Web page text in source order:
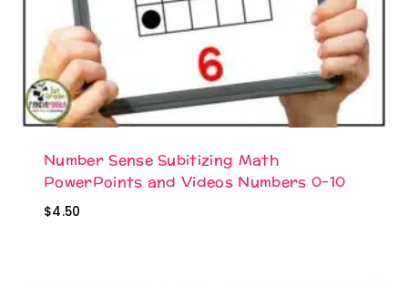
Number Sense Subitizing Math
PowerPoints and Videos Numbers 0-10
$4.50